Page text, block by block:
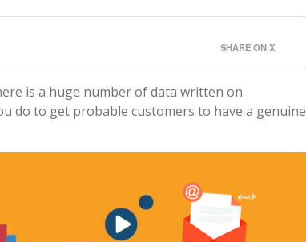
SHARE ON X
is a huge number of data written on
do to get probable customers to have a genuine